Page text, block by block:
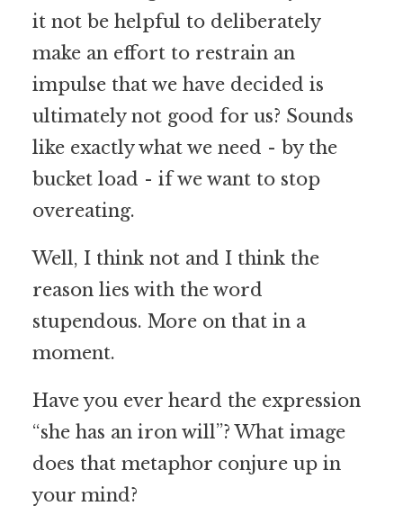
it not be helpful to deliberately
make an effort to restrain an
impulse that we have decided is
ultimately not good for us? Sounds
like exactly what we need - by the
bucket load - if we want to stop
overeating.
Well, I think not and I think the
reason lies with the word
stupendous. More on that in a
moment.
Have you ever heard the expression
“she has an iron will”? What image
does that metaphor conjure up in
your mind?